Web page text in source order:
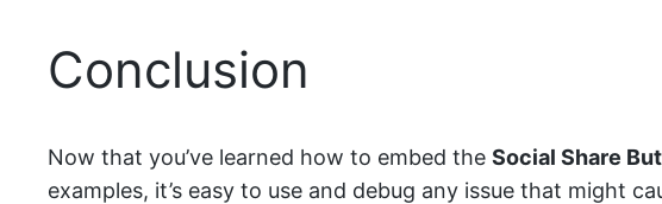
Conclusion
Now that you’ve learned how to embed the Social Share
examples, it’s easy to use and debug any issue that might